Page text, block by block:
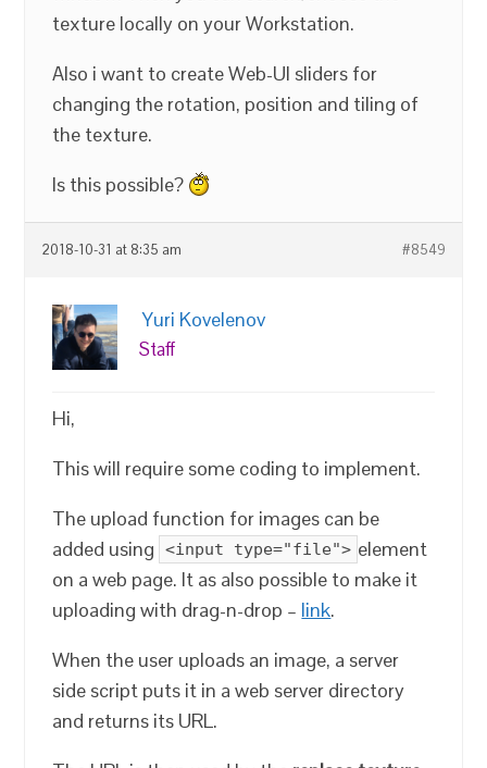
texture locally on your Workstation.
Also i want to create Web-UI sliders for
changing the rotation, position and tiling of
the texture.
Is this possible?
2018-10-31 at 8:35 am #8549
Yuri Kovelenov
Staff
Hi,
This will require some coding to implement.
The upload function for images can be
added using
<input type="file"> element
on a web page. It as also possible to make it
uploading with drag-n-drop – link.
When the user uploads an image, a server
side script puts it in a web server directory
and returns its URL.